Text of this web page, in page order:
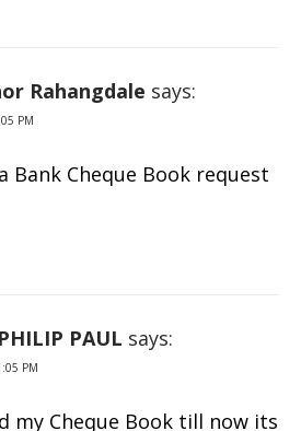
Rahangdale says:
PM
Bank Cheque Book request
PAUL says:
PM
my Cheque Book till now its